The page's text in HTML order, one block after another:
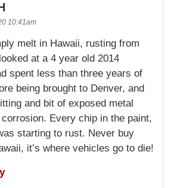
10:41am
melt in Hawaii, rusting from
at a 4 year old 2014
spent less than three years of
being brought to Denver, and
and bit of exposed metal
Every chip in the paint,
starting to rust. Never buy
it’s where vehicles go to die!